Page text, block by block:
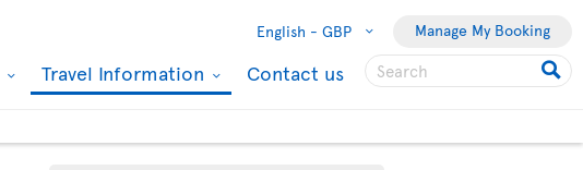
English - GBP Manage My Booking
Travel Information Contact us